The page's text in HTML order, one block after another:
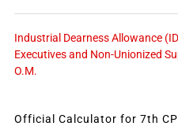
Industrial Dearness Allowance
Executives and Non-Unionized
O.M.
Official Calculator for 7th